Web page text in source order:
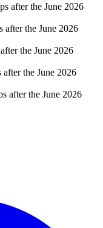
after the June 2026
after the June 2026
the June 2026
after the June 2026
after the June 2026